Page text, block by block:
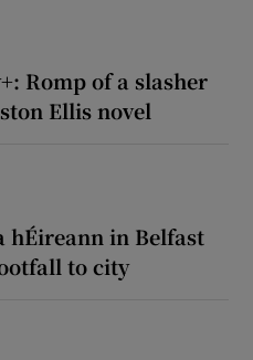
Romp of a slasher
Ellis novel
hÉireann in Belfast
to city